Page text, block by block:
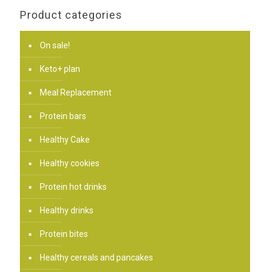
Product categories
On sale!
Keto+ plan
Meal Replacement
Protein bars
Healthy Cake
Healthy cookies
Protein hot drinks
Healthy drinks
Protein bites
Healthy cereals and pancakes